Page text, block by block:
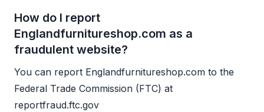
How do I report
Englandfurnitureshop.com as a
fraudulent website?
You can report Englandfurnitureshop.com to the
Federal Trade Commission (FTC) at
reportfraud.ftc.gov